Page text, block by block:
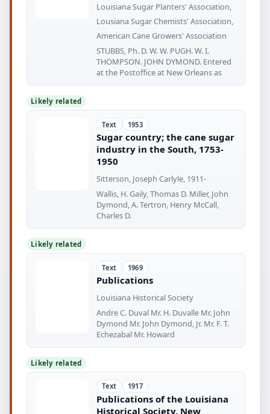
Louisiana Sugar Planters' Association,
Lousiana Sugar Chemists' Association,
American Cane Growers' Association
STUBBS, Ph. D. W. W. PUGH. W. I.
THOMPSON. JOHN DYMOND. Entered
at the Postoffice at New Orleans as
Likely related
Text 1953
Sugar country; the cane sugar
industry in the South, 1753-
1950
Sitterson, Joseph Carlyle, 1911-
Wallis, H. Gaily, Thomas D. Miller, John
Dymond, A. Tertron, Henry McCall,
Charles D.
Likely related
Text 1969
Publications
Louisiana Historical Society
Andre C. Duval Mr. H. Duvalle Mr. John
Dymond Mr. John Dymond, Jr. Mr. F. T.
Echezabal Mr. Howard
Likely related
Text 1917
Publications of the Louisiana
Historical Society, New